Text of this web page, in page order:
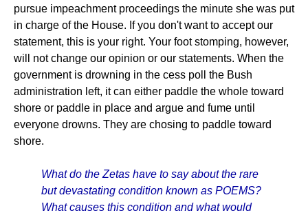
pursue impeachment proceedings the minute she was put
in charge of the House. If you don't want to accept our
statement, this is your right. Your foot stomping, however,
will not change our opinion or our statements. When the
government is drowning in the cess poll the Bush
administration left, it can either paddle the whole toward
shore or paddle in place and argue and fume until
everyone drowns. They are chosing to paddle toward
shore.
What do the Zetas have to say about the rare
but devastating condition known as POEMS?
What causes this condition and what would